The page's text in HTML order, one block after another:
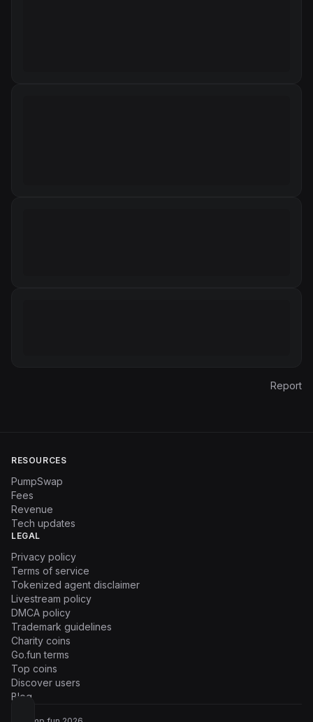
Report
RESOURCES
PumpSwap
Fees
Revenue
Tech updates
LEGAL
Privacy policy
Terms of service
Tokenized agent disclaimer
Livestream policy
DMCA policy
Trademark guidelines
Charity coins
Go.fun terms
Top coins
Discover users
Blog